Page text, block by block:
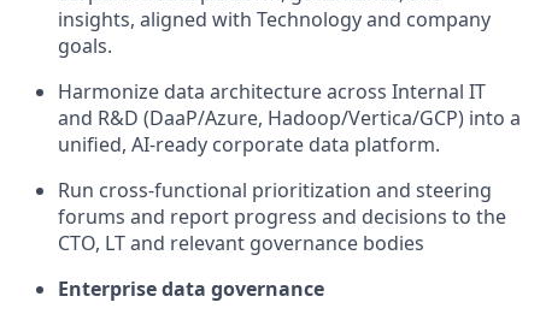
insights, aligned with Technology and company
goals.
Harmonize data architecture across Internal IT
and R&D (DaaP/Azure, Hadoop/Vertica/GCP) into a
unified, AI-ready corporate data platform.
Run cross-functional prioritization and steering
forums and report progress and decisions to the
CTO, LTand relevant governance bodies
Enterprise data governance